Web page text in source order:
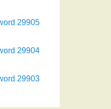
29905
29904
29903